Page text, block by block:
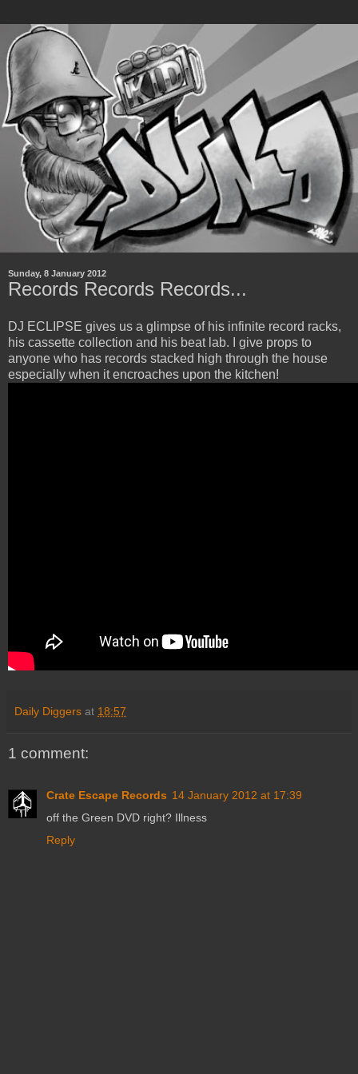
Sunday, 8 January 2012
Records Records Records...
DJ ECLIPSE gives us a glimpse of his infinite record racks,
his cassette collection and his beat lab. I give props to
anyone who has records stacked high through the house
especially when it encroaches upon the kitchen!
Daily Diggers at 18:57
1 comment:
Crate Escape Records 14 January 2012 at 17:39
off the Green DVD right? Illness
Reply